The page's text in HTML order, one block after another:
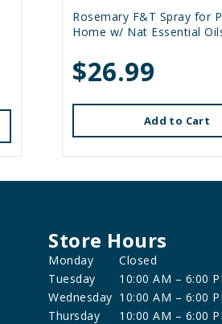
Rosemary F&T Spray for
Home w/ Nat Essential
$26.99
Add to Cart
Store Hours
Monday
Closed
Tuesday
10:00 AM – 6:00
Wednesday 10:00 AM – 6:00
Thursday
10:00 AM – 6:00